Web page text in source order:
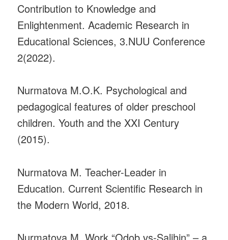
Contribution to Knowledge and
Enlightenment. Academic Research in
Educational Sciences, 3.NUU Conference
2(2022).
Nurmatova M.O.K. Psychological and
pedagogical features of older preschool
children. Youth and the XXI Century
(2015).
Nurmatova M. Teacher-Leader in
Education. Current Scientific Research in
the Modern World, 2018.